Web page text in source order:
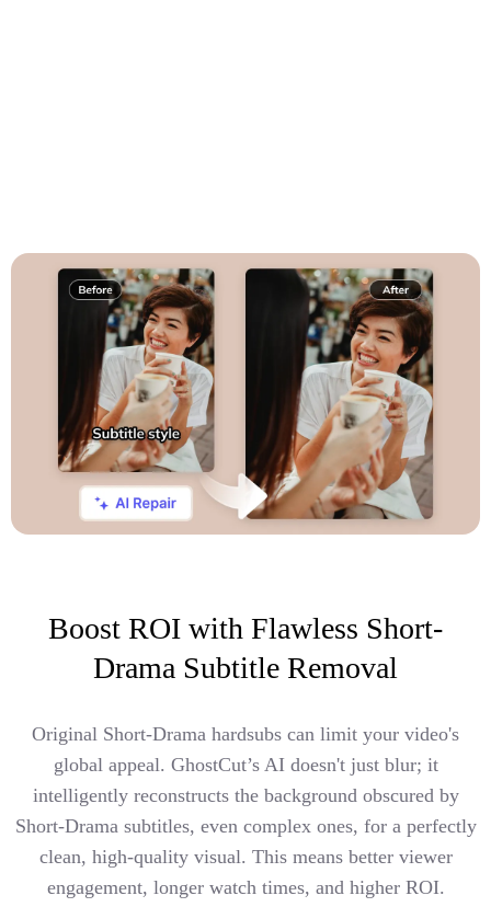
Boost ROI with Flawless Short-
Drama Subtitle Removal
Original Short-Drama hardsubs can limit your video's
global appeal. GhostCut’s AI doesn't just blur; it
intelligently reconstructs the background obscured by
Short-Drama subtitles, even complex ones, for a perfectly
clean, high-quality visual. This means better viewer
engagement, longer watch times, and higher ROI.